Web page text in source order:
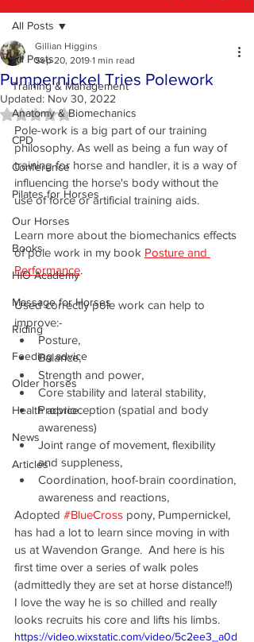
All Posts
Training & Management
Anatomy & Biomechanics
CPD
Conference
Pilates for Horses
Our Horses
Books
HIO Academy
Massage for Horses
Riding
Feeding advice
Older horses
Health advice
News
Articles
All Posts
Pumpernickel Tries Polework
Gillian Higgins
Sep 20, 2019 1 min read
Updated: Nov 30, 2022
Rated NaN out of 5 stars.
Pole-work is a big part of our training
philosophy. As well as being a fun way of
training for horse and handler, it is a way of
influencing the horse's body without the
use of force or artificial training aids.
Learn more about the biomechanics effects
of pole work in my book Posture and
Performance.
Used correctly pole work can help to
improve:-
Posture,
Balance,
Strength and power,
Core stability and lateral stability,
Proprioception (spatial and body
awareness)
Joint range of movement, flexibility
and suppleness,
Coordination, hoof-brain coordination,
awareness and reactions,
Adopted #BlueCross pony, Pumpernickel,
has had a lot to learn since moving in with
us at Wavendon Grange.  And here is his
first time over a series of walk poles
(admittedly they are set at horse distance!!)
I love the way he is so chilled and really
looks recruits his core and lifts his limbs.
https://video.wixstatic.com/video/5c2ee3_a0d